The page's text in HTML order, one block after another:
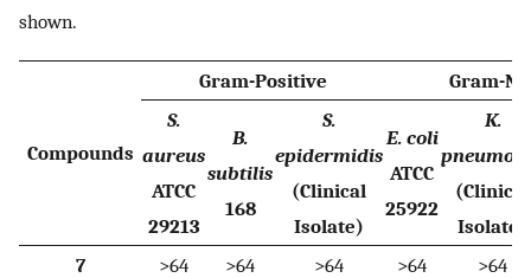
shown.
Compounds
Gram-Positive
Gram-
S.
aureus
ATCC
29213
B.
subtilis
168
S.
epidermidis
(Clinical
Isolate)
E. coli
ATCC
25922
K.
(Clinical
Isolate)
7
>64 >64 >64 >64
>64